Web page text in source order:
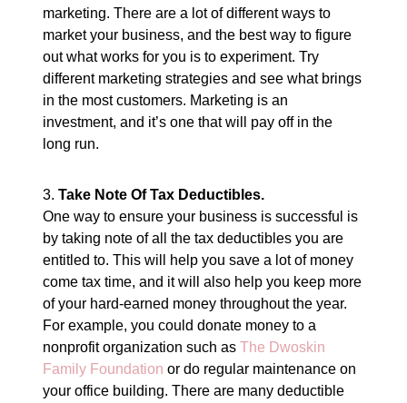
marketing. There are a lot of different ways to
market your business, and the best way to figure
out what works for you is to experiment. Try
different marketing strategies and see what brings
in the most customers. Marketing is an
investment, and it’s one that will pay off in the
long run.
3.Take Note Of Tax Deductibles.
One way to ensure your business is successful is
by taking note of all the tax deductibles you are
entitled to. This will help you save a lot of money
come tax time, and it will also help you keep more
of your hard-earned money throughout the year.
For example, you could donate money to a
nonprofit organization such asThe Dwoskin
Family Foundation or do regular maintenance on
your office building. There are many deductible